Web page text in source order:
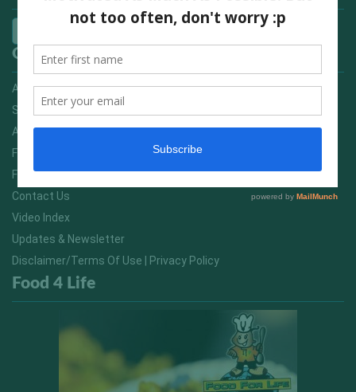
Quick Links
Advertising On FitNish.com
Services
About Us
FitNish Blog
Food For Life South Africa
Contact Us
Video Index
Updates & Newsletter
Disclaimer/Terms Of Use | Privacy Policy
Food 4 Life